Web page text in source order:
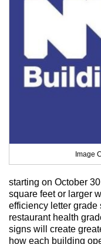
Image
starting on October
square feet or larger
efficiency letter grade
restaurant health
signs will create
how each building